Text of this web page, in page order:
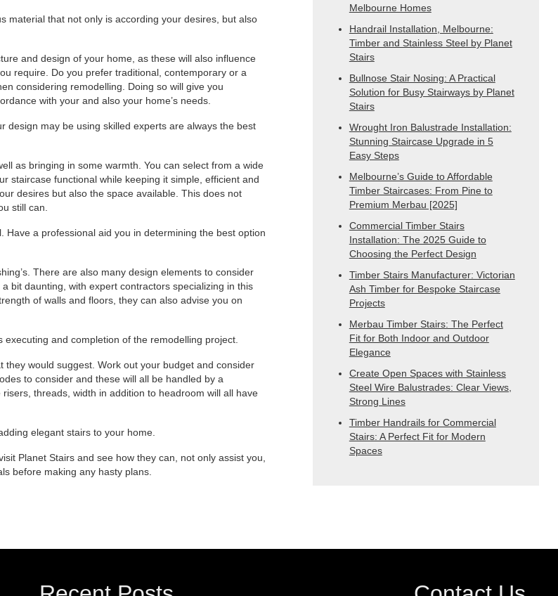
material that not only is according your desires, but also
and design of your home, as these will also influence
require. Do you prefer traditional, contemporary or a
considering remodelling. Doing so will give you
with your and also your home’s needs.
design may be using skilled experts are always the best
as bringing in some warmth. You can select from a wide
staircase functional while keeping it simple, efficient and
desires but also the space available. This does not
still can.
a professional aid you in determining the best option
There are also many design elements to consider
bit daunting, with expert contractors specializing in this
of walls and floors, they can also advise you on
and completion of the remodelling project.
would suggest. Work out your budget and consider
to consider and these will all be handled by a
threads, width in addition to headroom will all have
elegant stairs to your home.
Planet Stairs and see how they can, not only assist you,
before making any hasty plans.
Melbourne Homes
Handrail Installation, Melbourne:
Timber and Stainless Steel by Planet
Stairs
Bullnose Stair Nosing: A Practical
Solution for Busy Stairways by Planet
Stairs
Wrought Iron Balustrade Installation:
Stunning Staircase Upgrade in 5
Easy Steps
Melbourne’s Guide to Affordable
Timber Staircases: From Pine to
Premium Merbau [2025]
Commercial Timber Stairs
Installation: The 2025 Guide to
Choosing the Perfect Design
Timber Stairs Manufacturer: Victorian
Ash Timber for Bespoke Staircase
Projects
Merbau Timber Stairs: The Perfect
Fit for Both Indoor and Outdoor
Elegance
Create Open Spaces with Stainless
Steel Wire Balustrades: Clear Views,
Strong Lines
Timber Handrails for Commercial
Stairs: A Perfect Fit for Modern
Spaces